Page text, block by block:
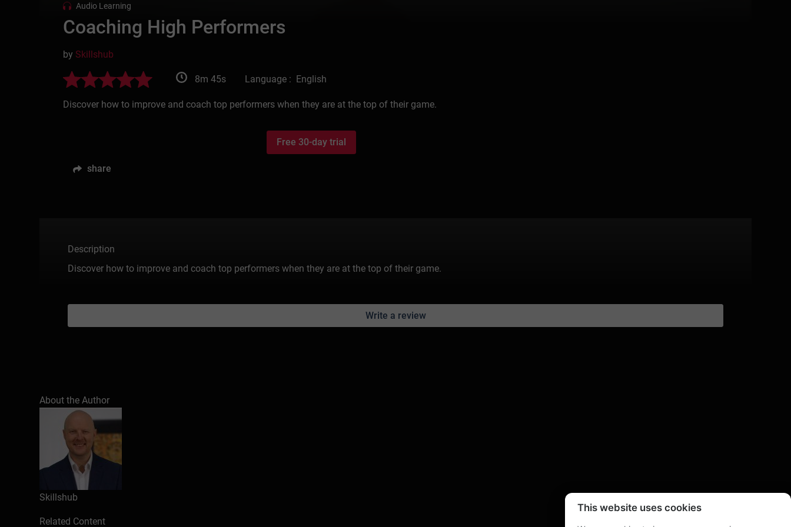
Audio Learning
Coaching High Performers
by Skillshub
8m 45s Language : English
Discover how to improve and coach top performers when they are at the top of their game.
Free 30-day trial
share
Description
Discover how to improve and coach top performers when they are at the top of their game.
Write a review
About the Author
Skillshub
Related Content
This website uses cookies